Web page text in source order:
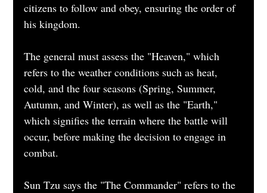
citizens to follow and obey, ensuring the order of
his kingdom.
The general must assess the "Heaven," which
refers to the weather conditions such as heat,
cold, and the four seasons (Spring, Summer,
Autumn, and Winter), as well as the "Earth,"
which signifies the terrain where the battle will
occur, before making the decision to engage in
combat.
Sun Tzu says the "The Commander" refers to the